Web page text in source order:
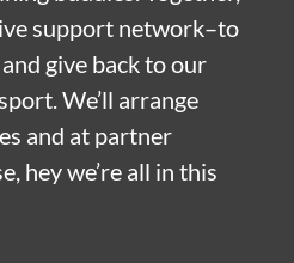
support network–to
give back to our
We’ll arrange
and at partner
hey we’re all in this